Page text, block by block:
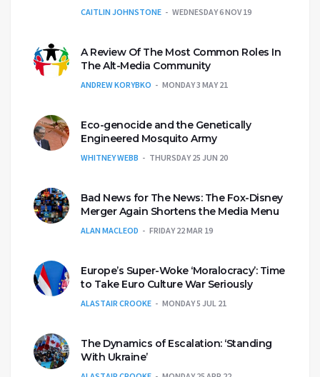
CAITLIN JOHNSTONE WEDNESDAY 6 NOV 19
A Review Of The Most Common Roles In
The Alt-Media Community
ANDREW KORYBKO MONDAY 3 MAY 21
Eco-genocide and the Genetically
Engineered Mosquito Army
WHITNEY WEBB THURSDAY 25 JUN 20
Bad News for The News: The Fox-Disney
Merger Again Shortens the Media Menu
ALAN MACLEOD FRIDAY 22 MAR 19
Europe’s Super-Woke ‘Moralocracy’: Time
to Take Euro Culture War Seriously
ALASTAIR CROOKE MONDAY 5 JUL 21
The Dynamics of Escalation: ‘Standing
With Ukraine’